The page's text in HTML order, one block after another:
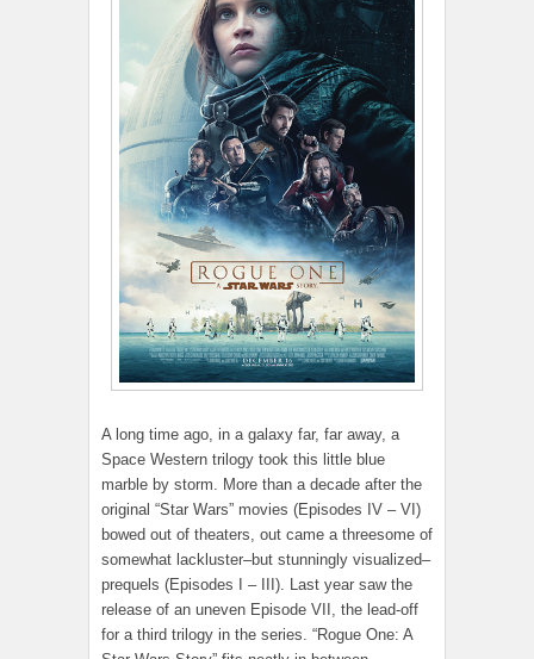
A long time ago, in a galaxy far, far away, a
Space Western trilogy took this little blue
marble by storm. More than a decade after the
original “Star Wars” movies (Episodes IV – VI)
bowed out of theaters, out came a threesome of
somewhat lackluster–but stunningly visualized–
prequels (Episodes I – III). Last year saw the
release of an uneven Episode VII, the lead-off
for a third trilogy in the series. “Rogue One: A